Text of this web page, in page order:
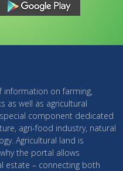
information on farming,
as well as agricultural
component dedicated
agri-food industry, natural
Agricultural land is
the portal allows
estate – connecting both